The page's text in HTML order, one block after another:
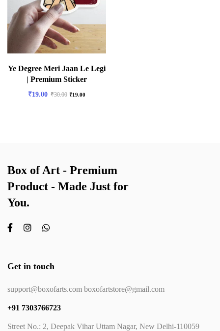
Ye Degree Meri Jaan Le Legi
| Premium Sticker
₹19.00 ₹30.00 ₹19.00
Box of Art - Premium
Product - Made Just for
You.
Get in touch
support@boxofarts.com boxofartstore@gmail.com
+91 7303766723
Street No.: 2, Deepak Vihar Uttam Nagar, New Delhi-110059